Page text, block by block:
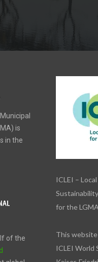
is
in the
of the
ICLEI –
for the
This
ICLEI World